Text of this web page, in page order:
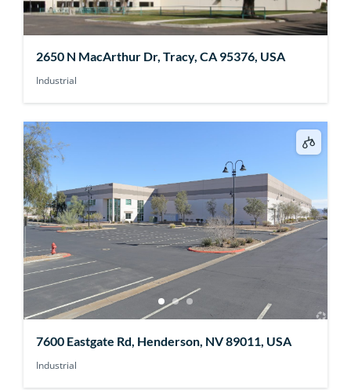
2650 N MacArthur Dr, Tracy, CA 95376, USA
Industrial
7600 Eastgate Rd, Henderson, NV 89011, USA
Industrial